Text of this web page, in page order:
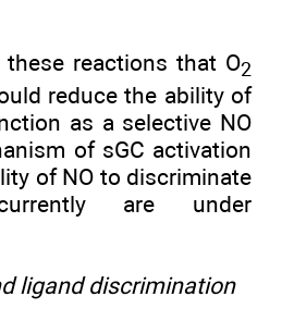
reactions that O2
reduce the ability of
as a selective NO
of sGC activation
of NO to discriminate
are under
ligand discrimination